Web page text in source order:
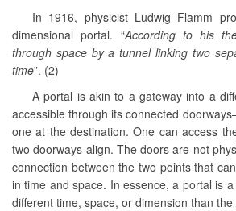
In 1916, physicist Ludwig Flamm
dimensional portal. “According to his
through space by a tunnel linking two
time”. (2)
A portal is akin to a gateway into a
accessible through its connected
one at the destination. One can access
two doorways align. The doors are not
connection between the two points that
in time and space. In essence, a portal is
different time, space, or dimension than